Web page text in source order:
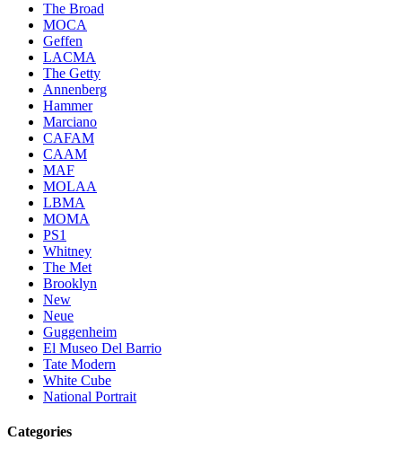
The Broad
MOCA
Geffen
LACMA
The Getty
Annenberg
Hammer
Marciano
CAFAM
CAAM
MAF
MOLAA
LBMA
MOMA
PS1
Whitney
The Met
Brooklyn
New
Neue
Guggenheim
El Museo Del Barrio
Tate Modern
White Cube
National Portrait
Categories